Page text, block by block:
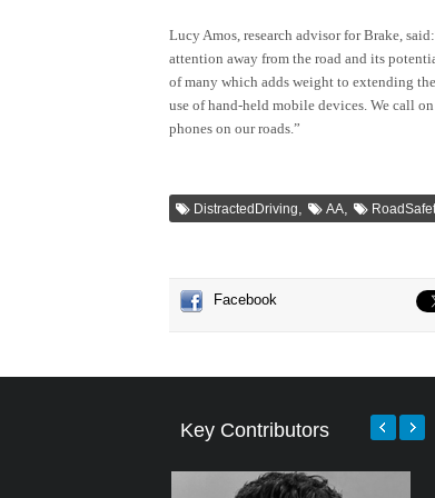
Lucy Amos, research advisor for Brake,
attention away from the road and its
of many which adds weight to extending
use of hand-held mobile devices. We call
phones on our roads.”
DistractedDriving, AA,
Facebook
Key Contributors